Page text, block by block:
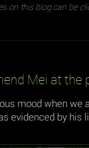
on this blog can be
Mei at the
mood when we
evidenced by his